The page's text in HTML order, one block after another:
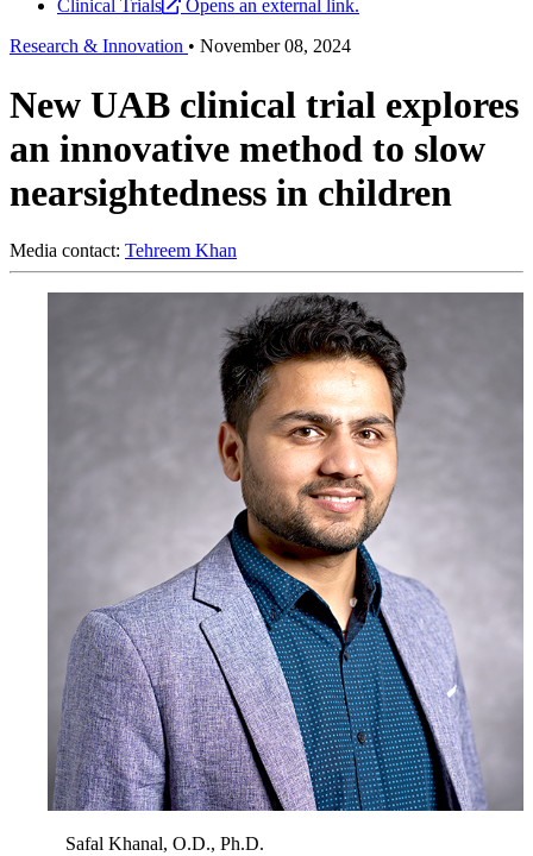
Clinical Trials
Opens an external link.
Research & Innovation • November 08, 2024
New UAB clinical trial explores
an innovative method to slow
nearsightedness in children
Media contact: Tehreem Khan
Safal Khanal, O.D., Ph.D.